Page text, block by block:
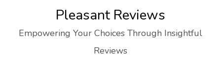
content
Pleasant Reviews
Empowering Your Choices Through Insightful
Reviews